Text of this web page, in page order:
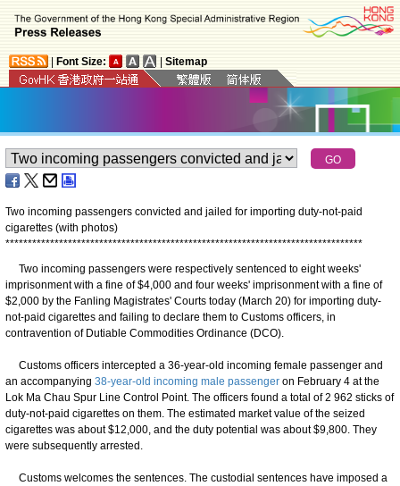
Font Size: Sitemap
Two incoming passengers convicted and jailed for importing duty-not-paid
cigarettes (with photos)
********************************************************************************
Two incoming passengers were respectively sentenced to eight weeks'
imprisonment with a fine of $4,000 and four weeks' imprisonment with a fine of
$2,000 by the Fanling Magistrates' Courts today (March 20) for importing duty-
not-paid cigarettes and failing to declare them to Customs officers, in
contravention of Dutiable Commodities Ordinance (DCO).
Customs officers intercepted a 36-year-old incoming female passenger and
an accompanying 38-year-old incoming male passenger on February 4 at the
Lok Ma Chau Spur Line Control Point. The officers found a total of 2 962 sticks of
duty-not-paid cigarettes on them. The estimated market value of the seized
cigarettes was about $12,000, and the duty potential was about $9,800. They
were subsequently arrested.
Customs welcomes the sentences. The custodial sentences have imposed a